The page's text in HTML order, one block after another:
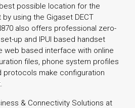
possible location for the
using the Gigaset DECT
also offers professional zero-
up and IPUI based handset
web based interface with online
files, phone system profiles
protocols make configuration
& Connectivity Solutions at